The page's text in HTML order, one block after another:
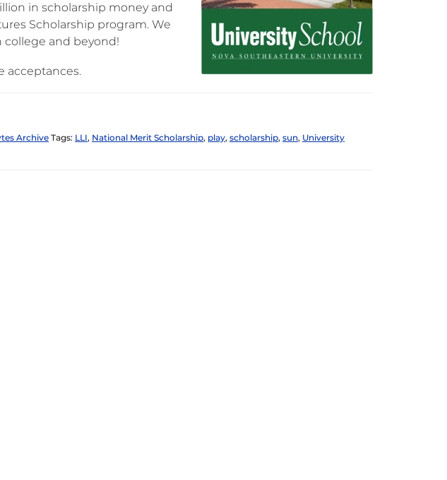
in scholarship money and
Scholarship program. We
college and beyond!
acceptances.
ArchiveTags: LLI, National Merit Scholarship, play, scholarship, sun, University